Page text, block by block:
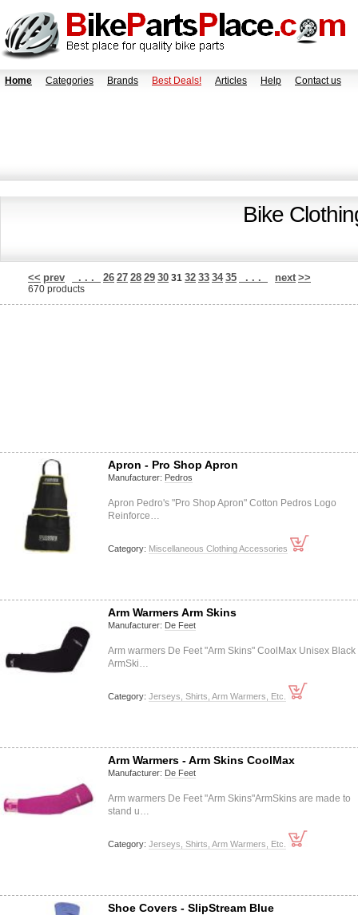
Home Categories Brands Best Deals! Articles Help Contact us
Bike
<< prev . . . 26 27 28 29 30 31 32 33 34 35 . . . next >>
670 products
Apron - Pro Shop Apron
Manufacturer: Pedros
Apron Pedro's "Pro Shop Apron" Cotton Pedros Logo
Reinforce…
Category: Miscellaneous Clothing Accessories
Arm Warmers Arm Skins
Manufacturer: De Feet
Arm warmers De Feet "Arm Skins" CoolMax Unisex Black
ArmSki…
Category: Jerseys, Shirts, Arm Warmers, Etc.
Arm Warmers - Arm Skins CoolMax
Manufacturer: De Feet
Arm warmers De Feet "Arm Skins"ArmSkins are made to
stand u…
Category: Jerseys, Shirts, Arm Warmers, Etc.
Shoe Covers - SlipStream Blue